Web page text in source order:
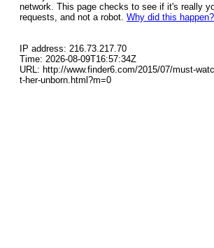
network. This page checks to see if it's really
requests, and not a robot. Why did this happen?
IP address: 216.73.217.70
Time: 2026-08-09T16:57:34Z
URL: http://www.finder6.com/2015/07/must-
t-her-unborn.html?m=0